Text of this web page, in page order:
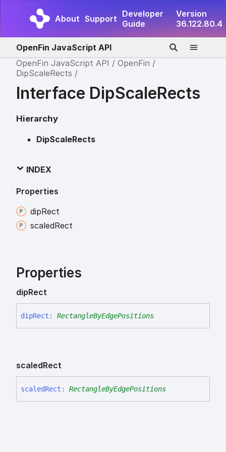
About Support Developer
Guide
Version
36.122.80.4
OpenFin JavaScript API
OpenFin JavaScript API
OpenFin
DipScaleRects
Interface DipScaleRects
Hierarchy
DipScaleRects
INDEX
Properties
dipRect
scaledRect
Properties
dipRect
dipRect : RectangleByEdgePositions
scaledRect
scaledRect : RectangleByEdgePositions